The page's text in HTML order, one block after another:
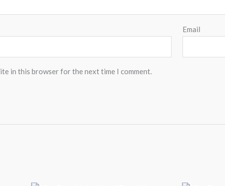
Email
in this browser for the next time I comment.